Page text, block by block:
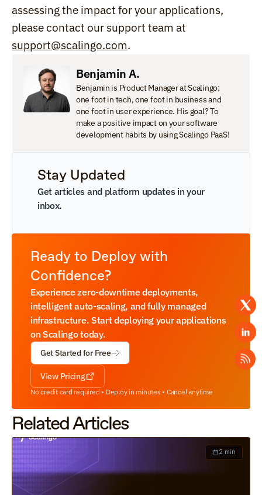
assessing the impact for your applications,
support@scalingo.com.
Benjamin A.
Benjamin is Product Manager at Scalingo:
one foot in tech, one foot in business and
one foot in user experience. His goal? To
make a positive impact on your software
development habits by using Scalingo PaaS!
Stay Updated
Get articles and platform updates in your
inbox.
Ready to Deploy with
Confidence?
Experience zero-downtime deployments,
intelligent auto-scaling, and fully managed
infrastructure. Start deploying your applications
on Scalingo today.
Get Started for Free
View Pricing
No credit card required • Deploy in minutes • Cancel anytime
Related Articles
2 min